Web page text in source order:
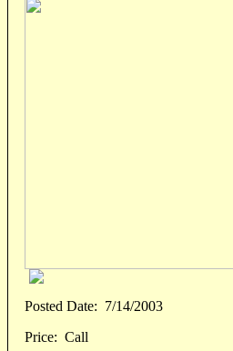
Posted Date: 7/14/2003
Price: Call